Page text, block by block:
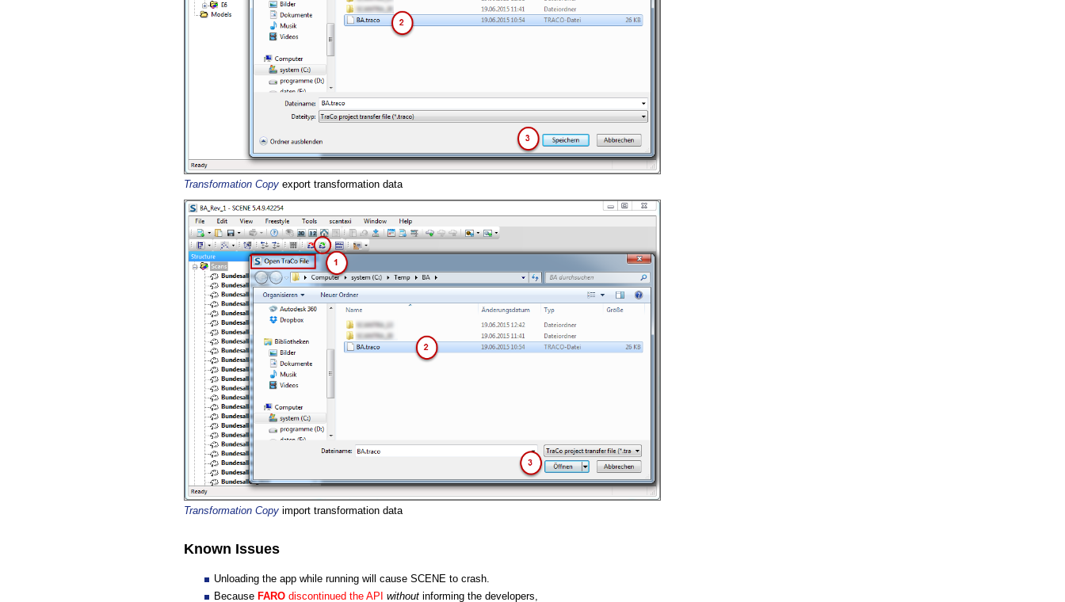
Transformation Copy export transformation data
Transformation Copy import transformation data
Known Issues
Unloading the app while running will cause SCENE to crash.
Because FARO discontinued the API without informing the developers,